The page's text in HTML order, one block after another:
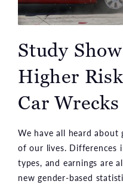
Study
Higher
Car Wrecks
We have all heard about
of our lives. Differences
types, and earnings are
new gender-based